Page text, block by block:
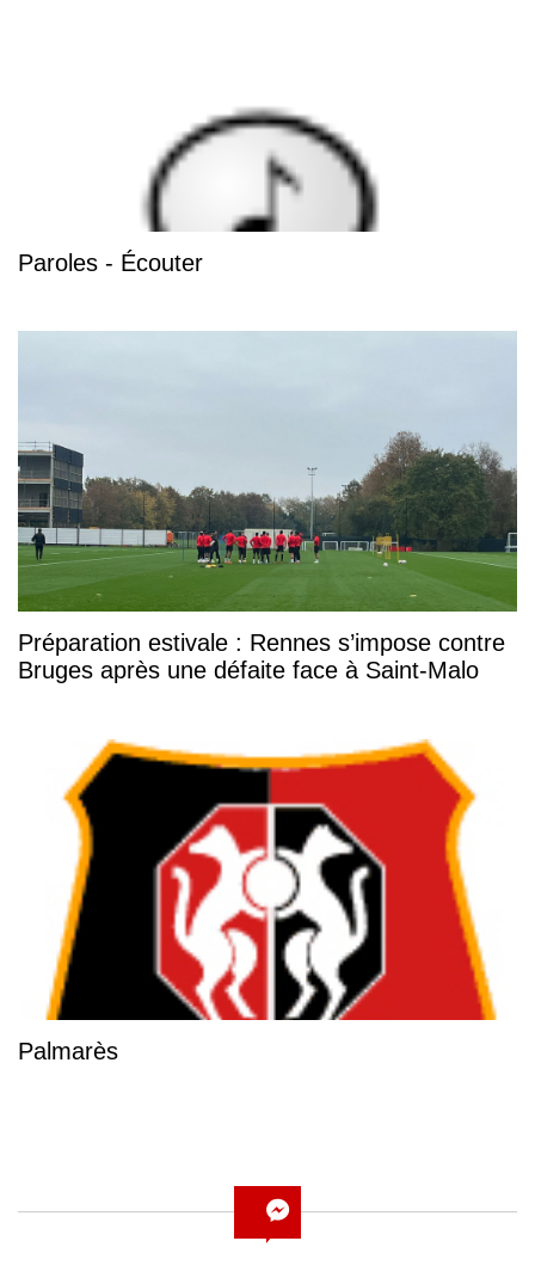
Paroles - Écouter
Préparation estivale : Rennes s’impose contre
Bruges après une défaite face à Saint-Malo
Palmarès